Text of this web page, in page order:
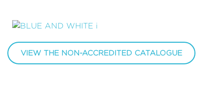
VIEW THE NON-ACCREDITED CATALOGUE